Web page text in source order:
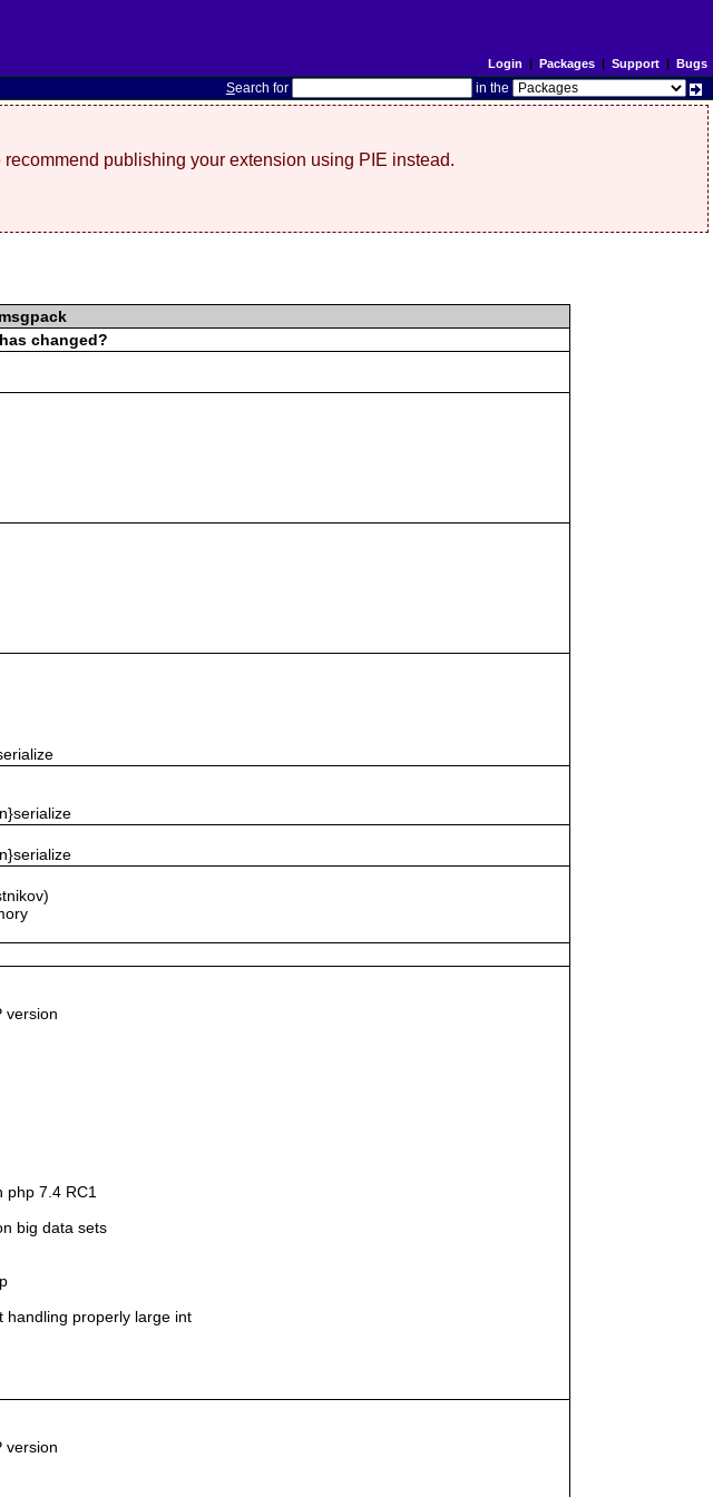
Login | Packages| Support| Bugs
Search for in the
publishing your extension using PIE instead.
changed?
version
php 7.4 RC1
big data sets
handling properly large int
version